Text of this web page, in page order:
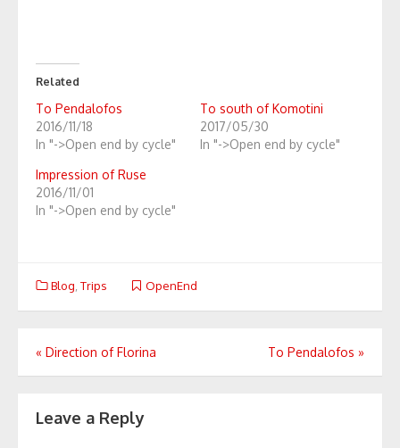
Related
To Pendalofos
2016/11/18
In "->Open end by cycle"
To south of Komotini
2017/05/30
In "->Open end by cycle"
Impression of Ruse
2016/11/01
In "->Open end by cycle"
Blog Trips OpenEnd
Post
navigation
« Direction of Florina To Pendalofos »
Leave a Reply